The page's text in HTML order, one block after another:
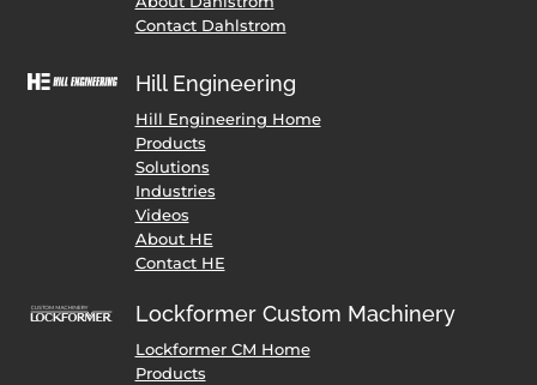
Contact Dahlstrom
Hill Engineering
Hill Engineering Home
Products
Solutions
Industries
Videos
About HE
Contact HE
Lockformer Custom Machinery
Lockformer CM Home
Products